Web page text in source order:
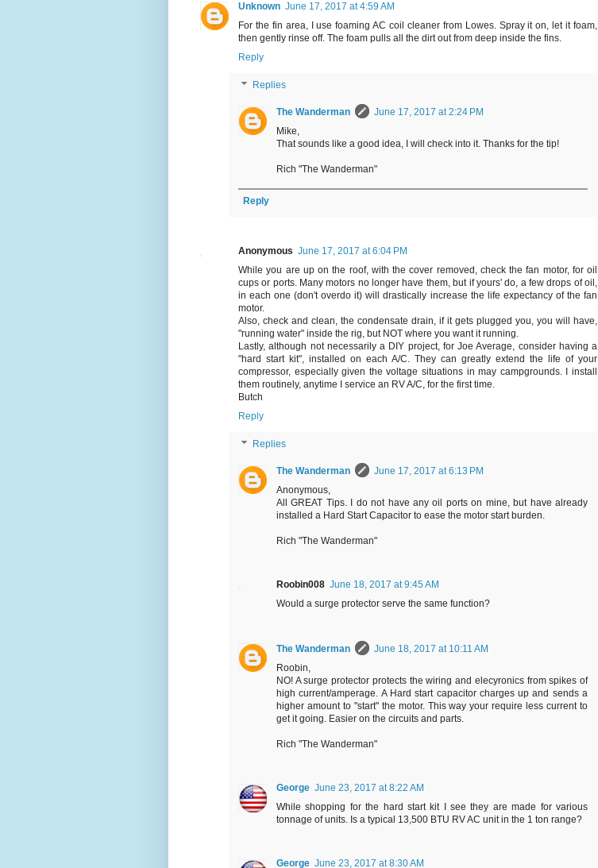
Unknown June 17, 2017 at 4:59 AM
For the fin area, I use foaming AC coil cleaner from Lowes. Spray it on, let it foam,
then gently rinse off. The foam pulls all the dirt out from deep inside the fins.
Reply
Replies
The Wanderman
June 17, 2017 at 2:24 PM
Mike,
That sounds like a good idea, I will check into it. Thanks for the tip!
Rich "The Wanderman"
Reply
Anonymous June 17, 2017 at 6:04 PM
While you are up on the roof, with the cover removed, check the fan motor, for oil
cups or ports. Many motors no longer have them, but if yours' do, a few drops of oil,
in each one (don't overdo it) will drastically increase the life expectancy of the fan
motor.
Also, check and clean, the condensate drain, if it gets plugged you, you will have,
"running water" inside the rig, but NOT where you want it running.
Lastly, although not necessarily a DIY project, for Joe Average, consider having a
"hard start kit", installed on each A/C. They can greatly extend the life of your
compressor, especially given the voltage situations in may campgrounds. I install
them routinely, anytime I service an RV A/C, for the first time.
Butch
Reply
Replies
The Wanderman
June 17, 2017 at 6:13 PM
Anonymous,
All GREAT Tips. I do not have any oil ports on mine, but have already
installed a Hard Start Capacitor to ease the motor start burden.
Rich "The Wanderman"
Roobin008 June 18, 2017 at 9:45 AM
Would a surge protector serve the same function?
The Wanderman
June 18, 2017 at 10:11 AM
Roobin,
NO! A surge protector protects the wiring and elecyronics from spikes of
high current/amperage. A Hard start capacitor charges up and sends a
higher amount to "start" the motor. This way your require less current to
get it going. Easier on the circuits and parts.
Rich "The Wanderman"
George June 23, 2017 at 8:22 AM
While shopping for the hard start kit I see they are made for various
tonnage of units. Is a typical 13,500 BTU RV AC unit in the 1 ton range?
George June 23, 2017 at 8:30 AM